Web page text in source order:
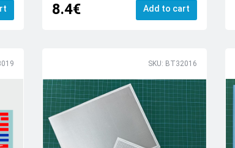
8.4€ Add to cart
SKU: BT32016